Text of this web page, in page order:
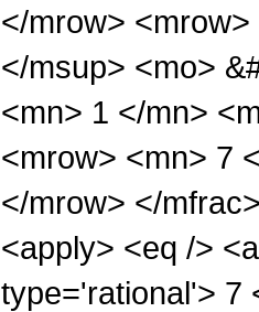
</mrow>
</msup> <mo>
<mn> 1 </mn>
<mrow> <mn> 7
</mrow> </
<apply> <eq />
type='rational'> 7